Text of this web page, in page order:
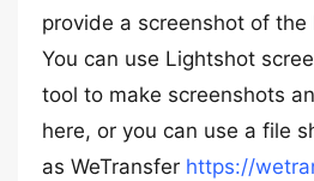
provide a screenshot of the
You can use Lightshot
tool to make screenshots
here, or you can use a file
as WeTransfer https://